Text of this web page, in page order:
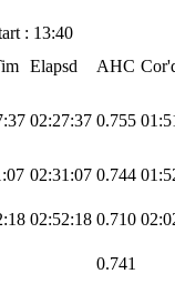
: 13:40
Elapsd AHC
02:27:37 0.755
02:31:07 0.744
02:52:18 0.710
0.741